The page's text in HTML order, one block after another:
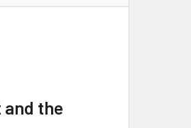
and the